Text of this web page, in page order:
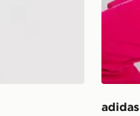
adidas